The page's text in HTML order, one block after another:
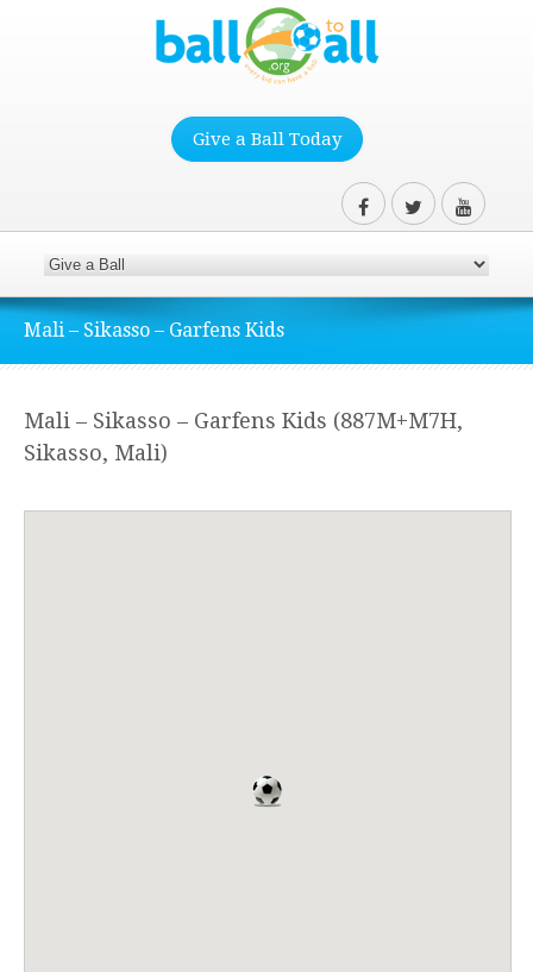
Give a Ball Today
Mali – Sikasso – Garfens Kids
Mali – Sikasso – Garfens Kids (887M+M7H,
Sikasso, Mali)